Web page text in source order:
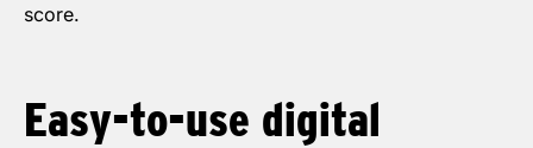
score.
Easy-to-use digital